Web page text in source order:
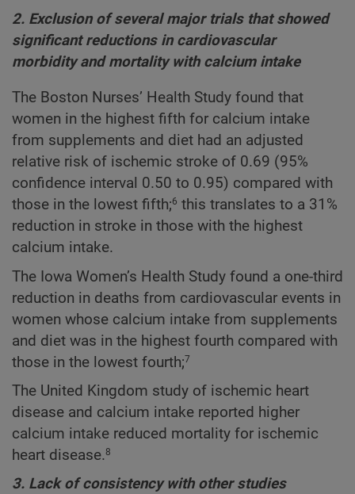
2. Exclusion of several major trials that showed
significant reductions in cardiovascular
morbidity and mortality with calcium intake
The Boston Nurses’ Health Study found that
women in the highest fifth for calcium intake
from supplements and diet had an adjusted
relative risk of ischemic stroke of 0.69 (95%
confidence interval 0.50 to 0.95) compared with
those in the lowest fifth;6 this translates to a 31%
reduction in stroke in those with the highest
calcium intake.
The Iowa Women’s Health Study found a one-third
reduction in deaths from cardiovascular events in
women whose calcium intake from supplements
and diet was in the highest fourth compared with
those in the lowest fourth;7
The United Kingdom study of ischemic heart
disease and calcium intake reported higher
calcium intake reduced mortality for ischemic
heart disease.8
3. Lack of consistency with other studies